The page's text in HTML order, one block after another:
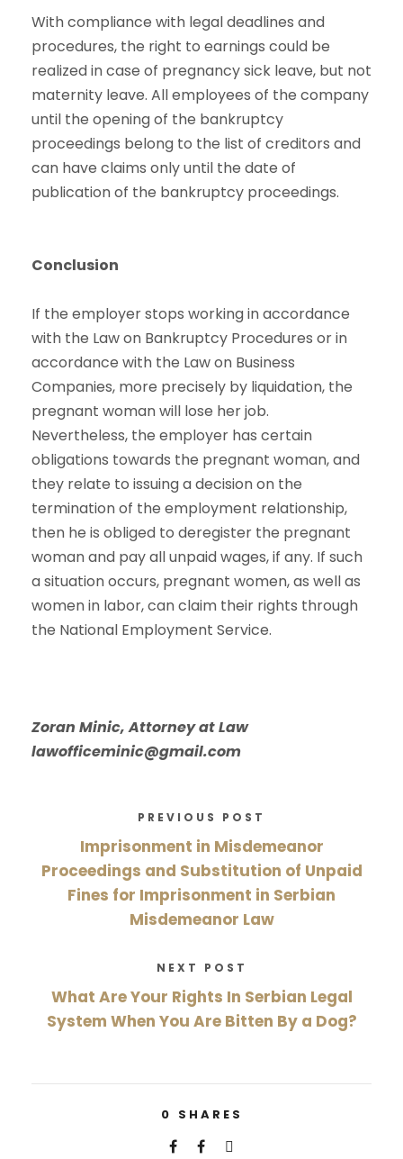
With compliance with legal deadlines and
procedures, the right to earnings could be
realized in case of pregnancy sick leave, but not
maternity leave. All employees of the company
until the opening of the bankruptcy
proceedings belong to the list of creditors and
can have claims only until the date of
publication of the bankruptcy proceedings.
Conclusion
If the employer stops working in accordance
with the Law on Bankruptcy Procedures or in
accordance with the Law on Business
Companies, more precisely by liquidation, the
pregnant woman will lose her job.
Nevertheless, the employer has certain
obligations towards the pregnant woman, and
they relate to issuing a decision on the
termination of the employment relationship,
then he is obliged to deregister the pregnant
woman and pay all unpaid wages, if any. If such
a situation occurs, pregnant women, as well as
women in labor, can claim their rights through
the National Employment Service.
Zoran Minic, Attorney at Law
lawofficeminic@gmail.com
PREVIOUS POST
Imprisonment in Misdemeanor
Proceedings and Substitution of Unpaid
Fines for Imprisonment in Serbian
Misdemeanor Law
NEXT POST
What Are Your Rights In Serbian Legal
System When You Are Bitten By a Dog?
0 SHARES